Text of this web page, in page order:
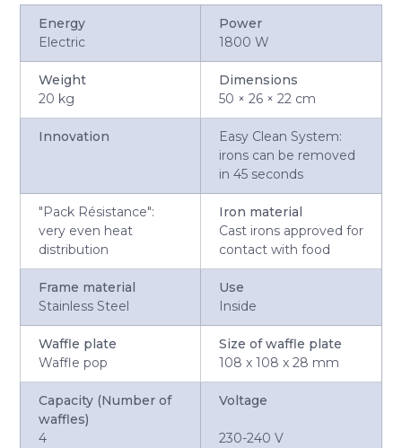
Energy
Electric
Power
1800 W
Weight
20 kg
Dimensions
50 × 26 × 22 cm
Innovation
Easy Clean System:
irons can be removed
in 45 seconds
"Pack Résistance":
very even heat
distribution
Iron material
Cast irons approved for
contact with food
Frame material
Stainless Steel
Use
Inside
Waffle plate
Waffle pop
Size of waffle plate
108 x 108 x 28 mm
Capacity (Number of
waffles)
4
Voltage
230-240 V